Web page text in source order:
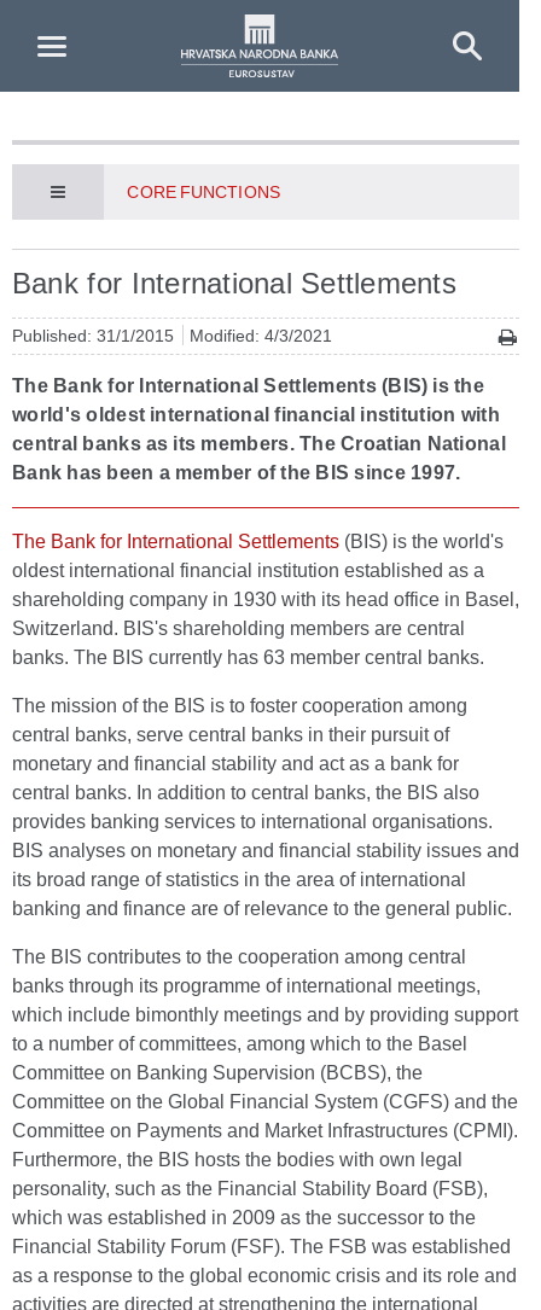
CORE FUNCTIONS
Bank for International Settlements
Published: 31/1/2015 Modified: 4/3/2021
The Bank for International Settlements (BIS) is the
world's oldest international financial institution with
central banks as its members. The Croatian National
Bank has been a member of the BIS since 1997.
The Bank for International Settlements (BIS) is the world's
oldest international financial institution established as a
shareholding company in 1930 with its head office in Basel,
Switzerland. BIS's shareholding members are central
banks. The BIS currently has 63 member central banks.
The mission of the BIS is to foster cooperation among
central banks, serve central banks in their pursuit of
monetary and financial stability and act as a bank for
central banks. In addition to central banks, the BIS also
provides banking services to international organisations.
BIS analyses on monetary and financial stability issues and
its broad range of statistics in the area of international
banking and finance are of relevance to the general public.
The BIS contributes to the cooperation among central
banks through its programme of international meetings,
which include bimonthly meetings and by providing support
to a number of committees, among which to the Basel
Committee on Banking Supervision (BCBS), the
Committee on the Global Financial System (CGFS) and the
Committee on Payments and Market Infrastructures (CPMI).
Furthermore, the BIS hosts the bodies with own legal
personality, such as the Financial Stability Board (FSB),
which was established in 2009 as the successor to the
Financial Stability Forum (FSF). The FSB was established
as a response to the global economic crisis and its role and
activities are directed at strengthening the international